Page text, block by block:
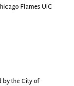
Flames UIC
by the City of